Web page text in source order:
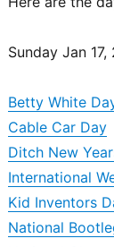
Sunday Jan 17,
Betty White
Cable Car Day
Ditch New
International
Kid Inventors
National